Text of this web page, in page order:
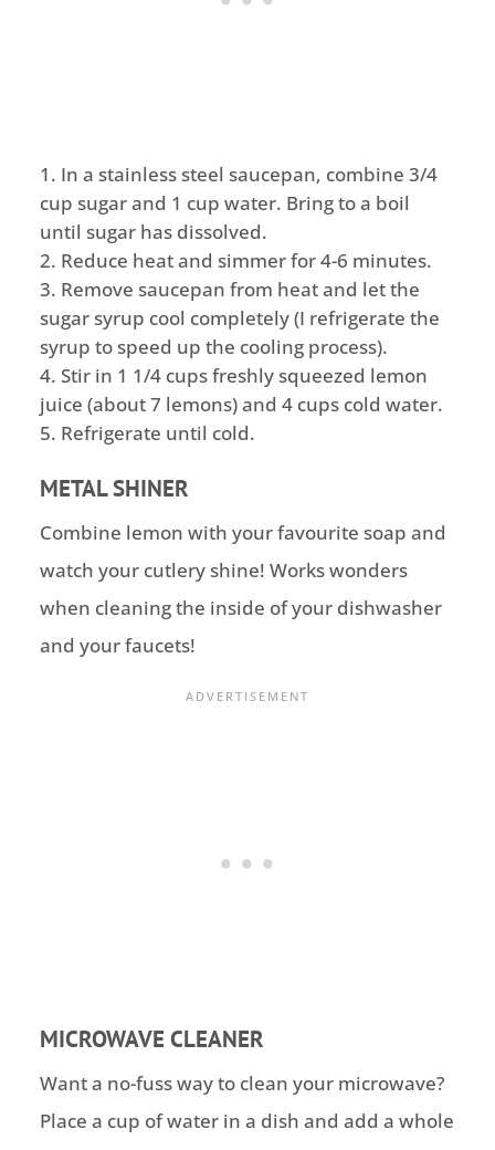
In a stainless steel saucepan, combine 3/4
cup sugar and 1 cup water. Bring to a boil
until sugar has dissolved.
Reduce heat and simmer for 4-6 minutes.
Remove saucepan from heat and let the
sugar syrup cool completely (I refrigerate the
syrup to speed up the cooling process).
Stir in 1 1/4 cups freshly squeezed lemon
juice (about 7 lemons) and 4 cups cold water.
Refrigerate until cold.
METAL SHINER
Combine lemon with your favourite soap and
watch your cutlery shine! Works wonders
when cleaning the inside of your dishwasher
and your faucets!
MICROWAVE CLEANER
Want a no-fuss way to clean your microwave?
Place a cup of water in a dish and add a whole